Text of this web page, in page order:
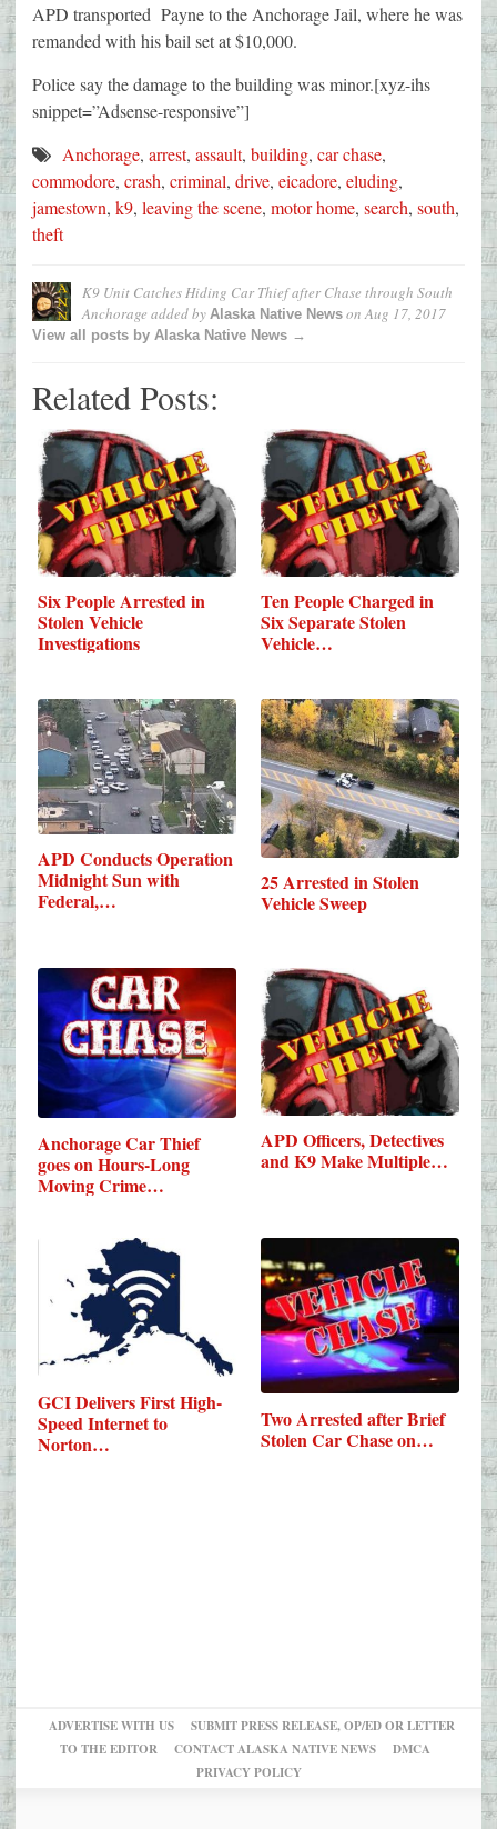
APD transported Payne to the Anchorage Jail, where he was
remanded with his bail set at $10,000.
Police say the damage to the building was minor.[xyz-ihs
snippet=”Adsense-responsive”]
Anchorage, arrest, assault, building, car chase,
commodore, crash, criminal, drive, eicadore, eluding,
jamestown, k9, leaving the scene, motor home, search, south,
theft
K9 Unit Catches Hiding Car Thief after Chase through South
Anchorage added by Alaska Native News onAug 17, 2017
View all posts by Alaska Native News →
Related Posts:
Six People Arrested in
Stolen Vehicle
Investigations
Ten People Charged in
Six Separate Stolen
Vehicle…
APD Conducts Operation
Midnight Sun with
Federal,…
25 Arrested in Stolen
Vehicle Sweep
Anchorage Car Thief
goes on Hours-Long
Moving Crime…
APD Officers, Detectives
and K9 Make Multiple…
GCI Delivers First High-
Speed Internet to
Norton…
Two Arrested after Brief
Stolen Car Chase on…
ADVERTISE WITH US
SUBMIT PRESS RELEASE, OP/ED OR LETTER
TO THE EDITOR
CONTACT ALASKA NATIVE NEWS
DMCA
PRIVACY POLICY